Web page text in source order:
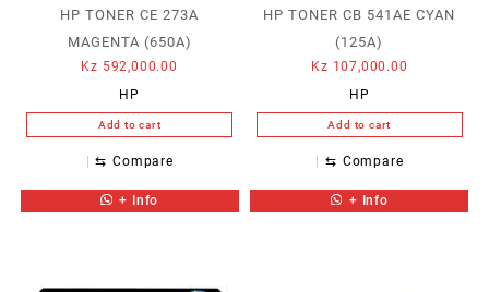
HP TONER CE 273A
MAGENTA (650A)
Kz 592,000.00
HP
Add to cart
⇆ Compare
+ Info
HP TONER CB 541AE CYAN
(125A)
Kz 107,000.00
HP
Add to cart
⇆ Compare
+ Info